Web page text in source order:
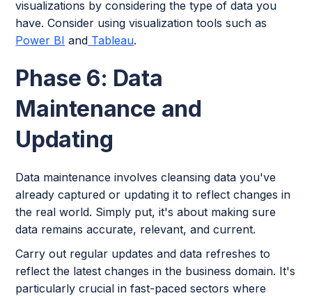
visualizations by considering the type of data you
have. Consider using visualization tools such as
Power BI and Tableau.
Phase 6: Data
Maintenance and
Updating
Data maintenance involves cleansing data you've
already captured or updating it to reflect changes in
the real world. Simply put, it's about making sure
data remains accurate, relevant, and current.
Carry out regular updates and data refreshes to
reflect the latest changes in the business domain. It's
particularly crucial in fast-paced sectors where